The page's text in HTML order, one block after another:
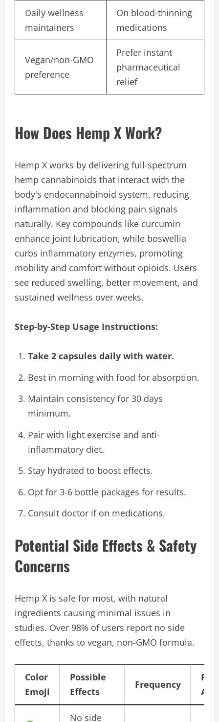
Daily wellness
maintainers
On blood-thinning
medications
Vegan/non-GMO
preference
Prefer instant
pharmaceutical
relief
How Does Hemp X Work?
Hemp X works by delivering full-spectrum
hemp cannabinoids that interact with the
body's endocannabinoid system, reducing
inflammation and blocking pain signals
naturally. Key compounds like curcumin
enhance joint lubrication, while boswellia
curbs inflammatory enzymes, promoting
mobility and comfort without opioids. Users
see reduced swelling, better movement, and
sustained wellness over weeks.
Step-by-Step Usage Instructions:
Take 2 capsules daily with water.
Best in morning with food for absorption.
Maintain consistency for 30 days
minimum.
Pair with light exercise and anti-
inflammatory diet.
Stay hydrated to boost effects.
Opt for 3-6 bottle packages for results.
Consult doctor if on medications.
Potential Side Effects & Safety
Concerns
Hemp X is safe for most, with natural
ingredients causing minimal issues in
studies. Over 98% of users report no side
effects, thanks to vegan, non-GMO formula.
Color
Emoji
Possible
Effects
Frequency
No side